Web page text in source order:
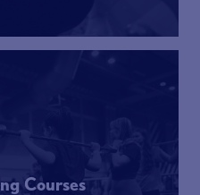
Courses